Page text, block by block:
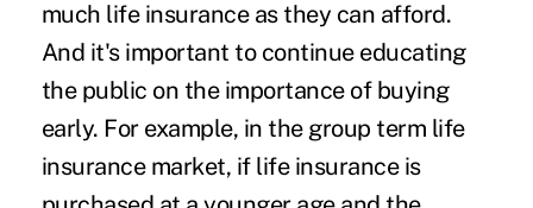
much life insurance as they can afford.
And it's important to continue educating
the public on the importance of buying
early. For example, in the group term life
insurance market, if life insurance is